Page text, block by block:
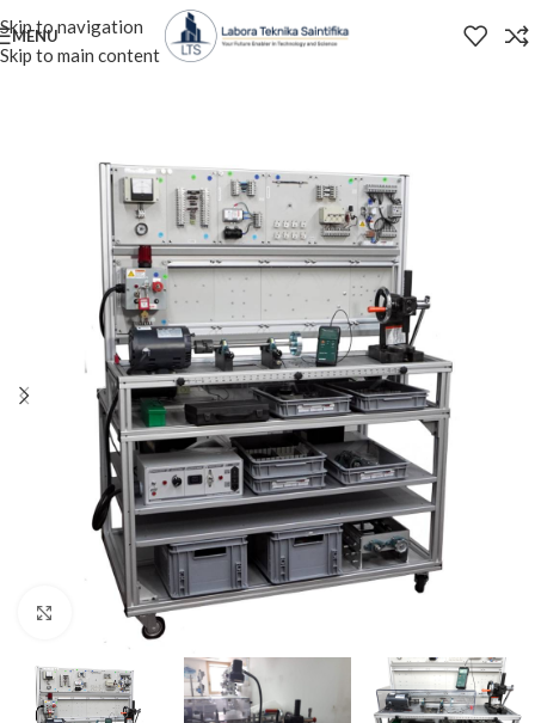
Skip to navigation
Skip to main content
MENU
Click to enlarge